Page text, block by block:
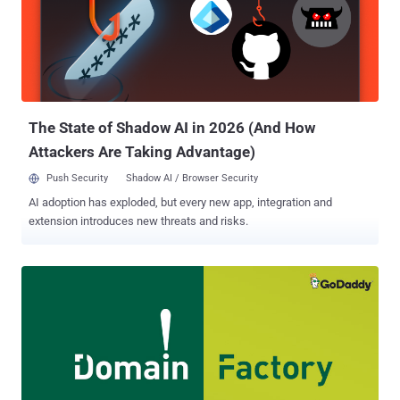
— are being sold over the darknet under special offers with
'COVID19' or 'coronavirus' as discount codes, targeting wannabe
cyber-attackers," the cybersecurity firm said. COVID-19 Discounts:
Exploit Tools for Sale The report comes following an uptick in the
The State of Shadow AI in 2026 (And How
Attackers Are Taking Advantage)
Push Security Shadow AI / Browser Security
AI adoption has exploded, but every new app, integration and
extension introduces new threats and risks.